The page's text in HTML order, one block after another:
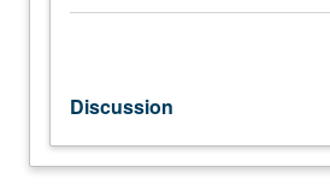
requirement,
English
Composition
Discussion